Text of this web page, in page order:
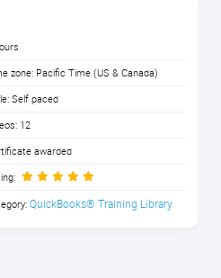
zone: Pacific Time (US & Canada)
Self paced
12
awarded
QuickBooks® Training Library